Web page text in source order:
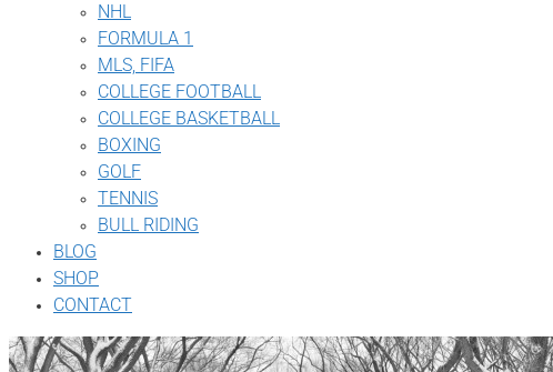
NHL
FORMULA 1
MLS, FIFA
COLLEGE FOOTBALL
COLLEGE BASKETBALL
BOXING
GOLF
TENNIS
BULL RIDING
BLOG
SHOP
CONTACT